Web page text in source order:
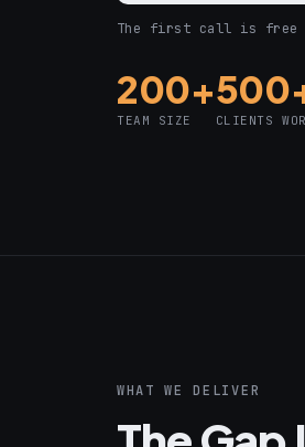
The first call is free
200+
TEAM SIZE CLIENTS
WHAT WE DELIVER